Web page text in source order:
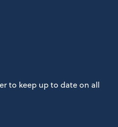
to keep up to date on all